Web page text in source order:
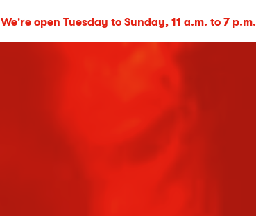
We're open Tuesday to Sunday, 11 a.m. to 7 p.m.